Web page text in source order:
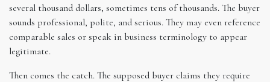
several thousand dollars, sometimes tens of thousands. The buyer
sounds professional, polite, and serious. They may even reference
comparable sales or speak in business terminology to appear
legitimate.
Then comes the catch. The supposed buyer claims they require